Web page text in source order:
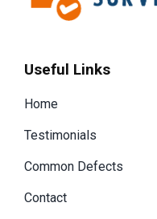
Useful Links
Home
Testimonials
Common Defects
Contact